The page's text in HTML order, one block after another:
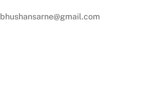
bhushansarne@gmail.com